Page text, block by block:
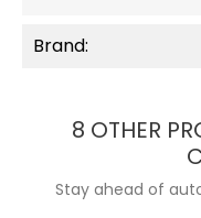
Brand:
8 OTHER
Stay ahead of